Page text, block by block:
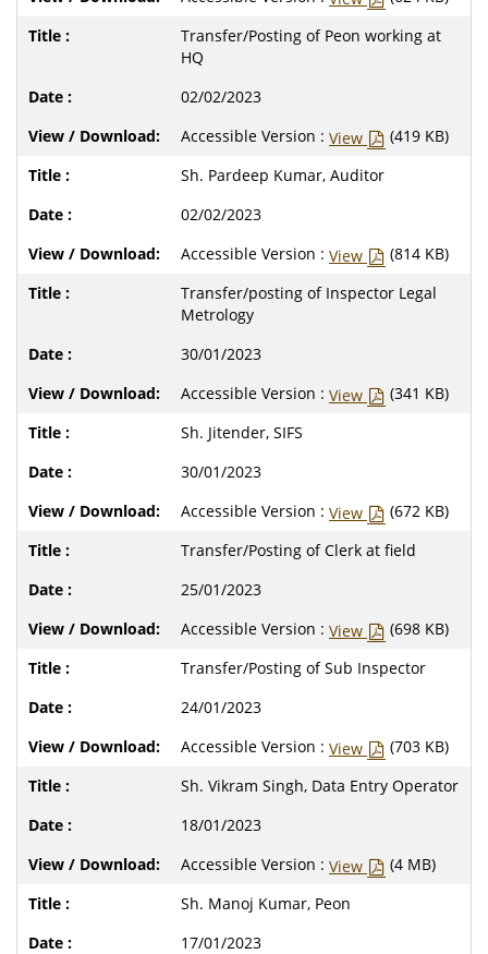
Transfer/Posting of Peon working at
HQ
02/02/2023
Accessible Version : View
(419 KB)
Sh. Pardeep Kumar, Auditor
02/02/2023
Accessible Version : View
(814 KB)
Transfer/posting of Inspector Legal
Metrology
30/01/2023
Accessible Version : View
(341 KB)
Sh. Jitender, SIFS
30/01/2023
Accessible Version : View
(672 KB)
Transfer/Posting of Clerk at field
25/01/2023
Accessible Version : View
(698 KB)
Transfer/Posting of Sub Inspector
24/01/2023
Accessible Version : View
(703 KB)
Sh. Vikram Singh, Data Entry Operator
18/01/2023
Accessible Version : View
(4 MB)
Sh. Manoj Kumar, Peon
17/01/2023